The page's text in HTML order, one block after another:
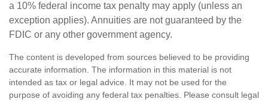
a 10% federal income tax penalty may apply (unless an
exception applies). Annuities are not guaranteed by the
FDIC or any other government agency.
The content is developed from sources believed to be providing
accurate information. The information in this material is not
intended as tax or legal advice. It may not be used for the
purpose of avoiding any federal tax penalties. Please consult legal